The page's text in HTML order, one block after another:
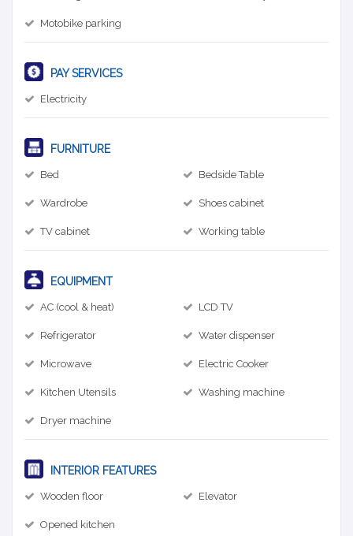
Motobike parking
PAY SERVICES
Electricity
FURNITURE
Bed Bedside Table
Wardrobe Shoes cabinet
TV cabinet Working table
EQUIPMENT
AC (cool & heat) LCD TV
Refrigerator Water dispenser
Microwave Electric Cooker
Kitchen Utensils Washing machine
Dryer machine
INTERIOR FEATURES
Wooden floor Elevator
Opened kitchen